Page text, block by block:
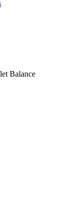
Balance